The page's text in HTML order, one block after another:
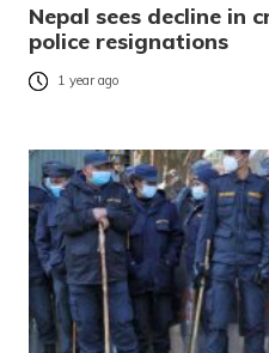
Nepal sees decline in
police resignations
1 year ago